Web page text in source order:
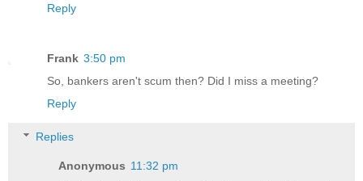
Reply
Frank 3:50 pm
So, bankers aren't scum then? Did I miss a meeting?
Reply
Replies
Anonymous 11:32 pm